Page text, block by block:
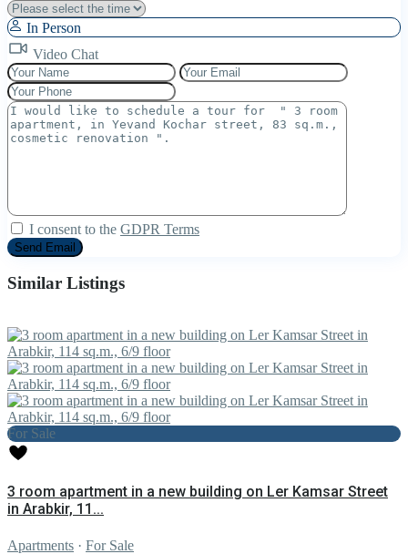
In Person
Video Chat
I consent to the GDPR Terms
Similar Listings
For Sale
3 room apartment in a new building on Ler Kamsar Street
in Arabkir, 11...
Apartments · For Sale